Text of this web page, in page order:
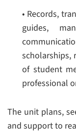
• Records,
guides,
scholarships,
of student
professional
The unit plans,
and support to